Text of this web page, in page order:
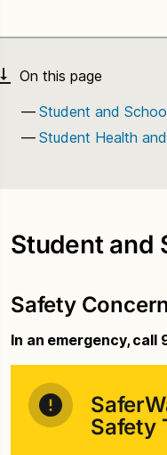
Student and
Student Health
Student and
Safety
In an emergency, call
Safety